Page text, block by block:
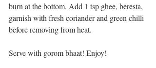
burn at the bottom. Add 1 tsp ghee, beresta,
garnish with fresh coriander and green chilli
before removing from heat.
Serve with gorom bhaat! Enjoy!